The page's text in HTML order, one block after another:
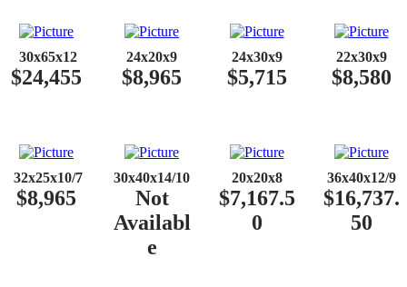
30x65x12
$24,455
24x20x9
$8,965
24x30x9
$5,715
22x30x9
$8,580
32x25x10/7
$8,965
30x40x14/10
Not
Availabl
e
20x20x8
$7,167.5
0
36x40x12/9
$16,737.
50